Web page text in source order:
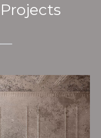
tone is one of the
we have stong
to ensure a tall
basis.